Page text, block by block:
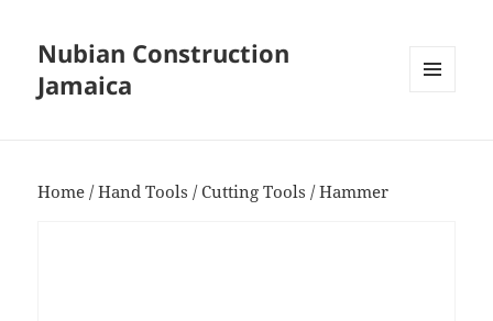
Nubian Construction
Jamaica
Home /Hand Tools /Cutting Tools / Hammer